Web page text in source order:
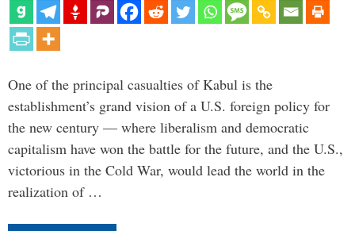
One of the principal casualties of Kabul is the
establishment’s grand vision of a U.S. foreign policy for
the new century — where liberalism and democratic
capitalism have won the battle for the future, and the U.S.,
victorious in the Cold War, would lead the world in the
realization of …